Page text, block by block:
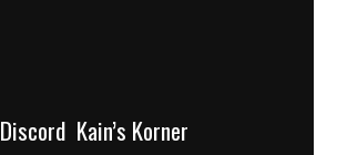
Discord Kain’s Korner